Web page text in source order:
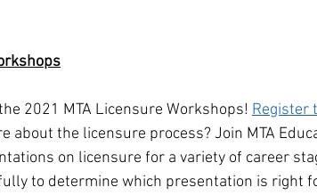
2021 MTA Licensure Workshops! Register
about the licensure process? Join MTA
on licensure for a variety of career
to determine which presentation is right